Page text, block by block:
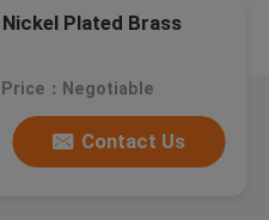
Plated Brass
Price：Negotiable
Contact Us